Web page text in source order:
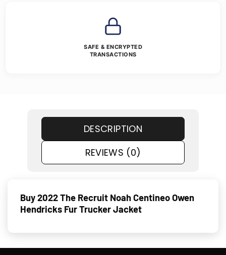
SAFE & ENCRYPTED
TRANSACTIONS
DESCRIPTION
REVIEWS (0)
Buy 2022 The Recruit Noah Centineo Owen
Hendricks Fur Trucker Jacket